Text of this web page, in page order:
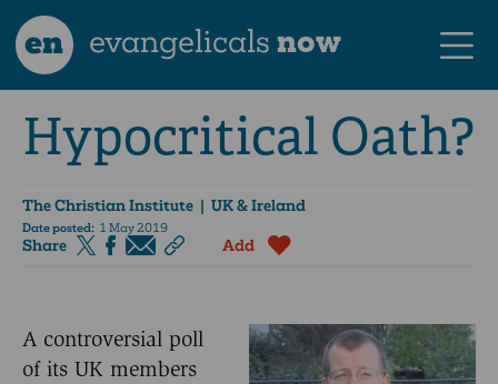
en evangelicalsnow
Hypocritical Oath?
The Christian Institute | UK & Ireland
Date posted: 1 May 2019
Share Add
A controversial poll
of its UK members